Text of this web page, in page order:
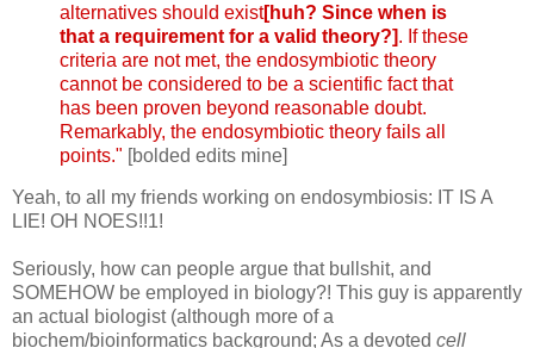
alternatives should exist[huh? Since when is
that a requirement for a valid theory?]. If these
criteria are not met, the endosymbiotic theory
cannot be considered to be a scientific fact that
has been proven beyond reasonable doubt.
Remarkably, the endosymbiotic theory fails all
points." [bolded edits mine]
Yeah, to all my friends working on endosymbiosis: IT IS A
LIE! OH NOES!!1!
Seriously, how can people argue that bullshit, and
SOMEHOW be employed in biology?! This guy is apparently
an actual biologist (although more of a
biochem/bioinformatics background; As a devoted cell